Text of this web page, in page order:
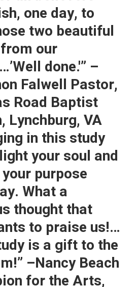
one day, to
two beautiful
our
done.'” –
Falwell Pastor,
Road Baptist
Lynchburg, VA
in this study
your soul and
purpose
What a
thought that
to praise us!…
is a gift to the
–Nancy Beach
for the Arts,